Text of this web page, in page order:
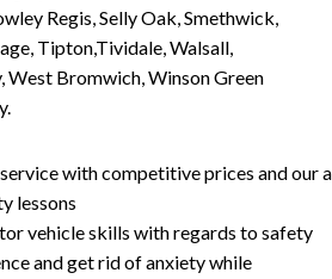
Regis, Selly Oak, Smethwick,
Tipton,Tividale, Walsall,
West Bromwich, Winson Green
with competitive prices and our
lessons
vehicle skills with regards to safety
and get rid of anxiety while